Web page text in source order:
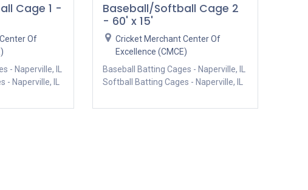
Cage 1 -
Of
- Naperville, IL
- Naperville, IL
Baseball/Softball Cage 2
- 60' x 15'
Cricket Merchant Center Of
Excellence (CMCE)
Baseball Batting Cages - Naperville, IL
Softball Batting Cages - Naperville, IL